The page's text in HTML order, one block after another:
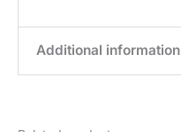
Additional information